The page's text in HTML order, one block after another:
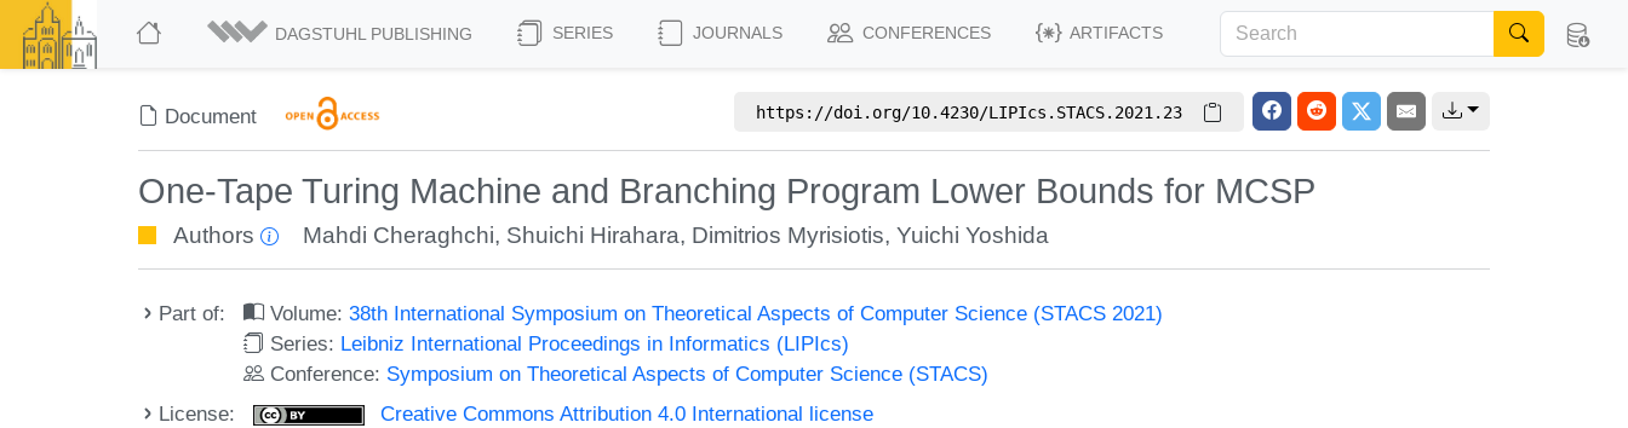
DAGSTUHL PUBLISHING SERIES JOURNALS CONFERENCES ARTIFACTS
Document https://doi.org/10.4230/LIPIcs.STACS.2021.23
One-Tape Turing Machine and Branching Program Lower Bounds for MCSP
Authors Mahdi Cheraghchi, Shuichi Hirahara, Dimitrios Myrisiotis,Yuichi Yoshida
Part of: Volume:38th International Symposium on Theoretical Aspects of Computer Science (STACS 2021)
Series: Leibniz International Proceedings in Informatics (LIPIcs)
Conference: Symposium on Theoretical Aspects of Computer Science (STACS)
License:
Creative Commons Attribution 4.0 International license